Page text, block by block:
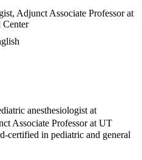
Adjunct Associate Professor at
Center
anesthesiologist at
Associate Professor at UT
certified in pediatric and general